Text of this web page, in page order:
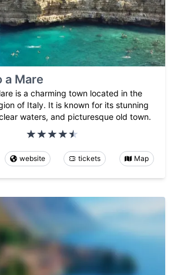
a Mare
is a charming town located in the
of Italy. It is known for its stunning
waters, and picturesque old town.
website tickets Map